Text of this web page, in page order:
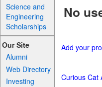
Science and
Engineering
Scholarships
Our Site
Alumni
Web Directory
Investing
No
Add your
Curious Cat